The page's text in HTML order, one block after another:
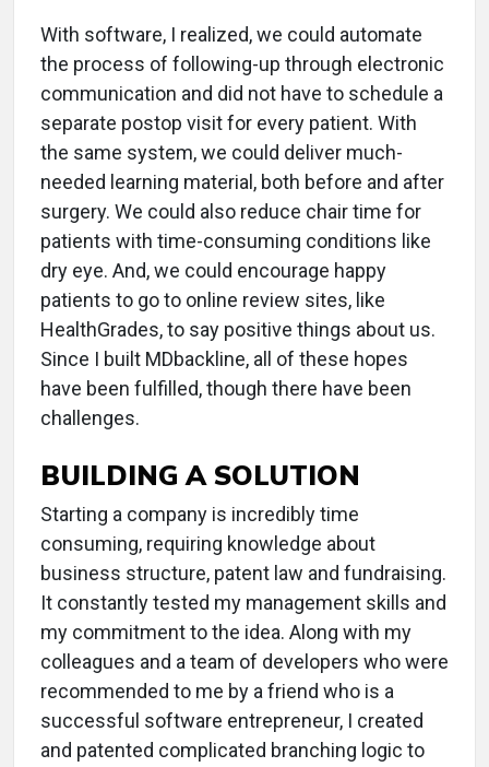
With software, I realized, we could automate
the process of following-up through electronic
communication and did not have to schedule a
separate postop visit for every patient. With
the same system, we could deliver much-
needed learning material, both before and after
surgery. We could also reduce chair time for
patients with time-consuming conditions like
dry eye. And, we could encourage happy
patients to go to online review sites, like
HealthGrades, to say positive things about us.
Since I built MDbackline, all of these hopes
have been fulfilled, though there have been
challenges.
BUILDING A SOLUTION
Starting a company is incredibly time
consuming, requiring knowledge about
business structure, patent law and fundraising.
It constantly tested my management skills and
my commitment to the idea. Along with my
colleagues and a team of developers who were
recommended to me by a friend who is a
successful software entrepreneur, I created
and patented complicated branching logic to